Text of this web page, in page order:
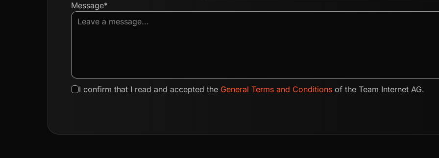
Message*
I confirm that I read and accepted the General Terms and Conditions of the Team Internet AG.